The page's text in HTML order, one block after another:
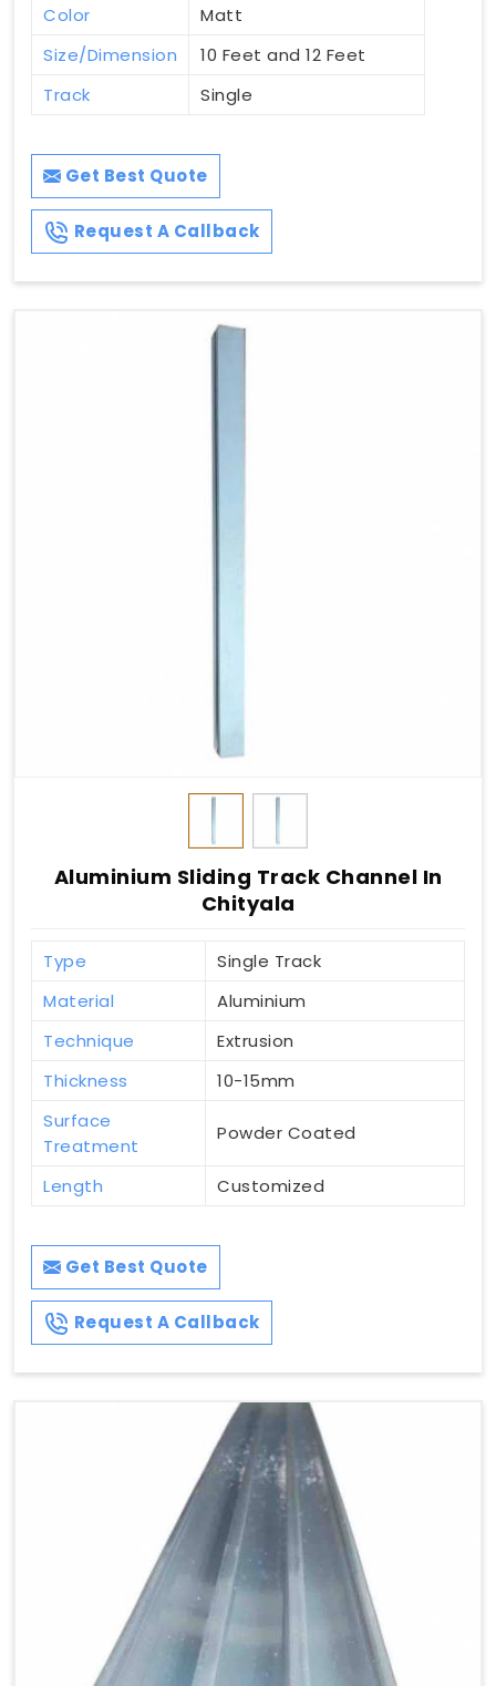
Color
Matt
Size/Dimension
10 Feet and 12 Feet
Track
Single
Get Best Quote
Request A Callback
Aluminium Sliding Track Channel In
Chityala
Type
Single Track
Material
Aluminium
Technique
Extrusion
Thickness
10-15mm
Surface
Treatment
Powder Coated
Length Customized
Get Best Quote
Request A Callback